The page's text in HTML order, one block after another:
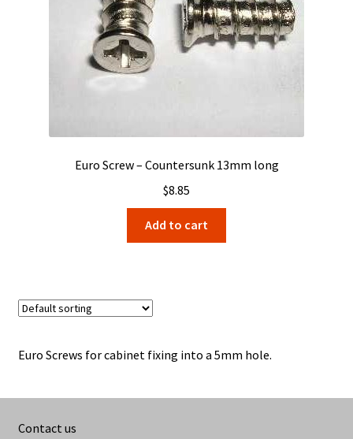
Euro Screw – Countersunk 13mm long
$8.85
Add to cart
Euro Screws for cabinet fixing into a 5mm hole.
Contact us